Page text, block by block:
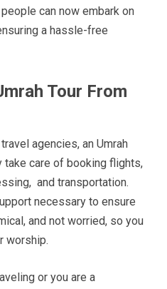
can now embark on
a hassle-free
Tour From
agencies, an Umrah
take care of booking flights,
and transportation.
necessary to ensure
and not worried, so you
worship.
or you are a